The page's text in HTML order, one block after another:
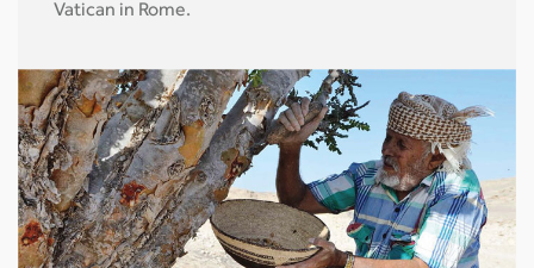
Vatican in Rome.